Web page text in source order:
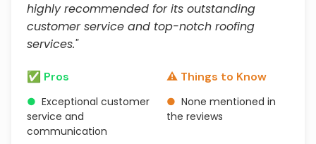
highly recommended for its outstanding
customer service and top-notch roofing
services."
✅ Pros
● Exceptional customer
service and
communication
⚠️ Things to Know
● None mentioned in
the reviews